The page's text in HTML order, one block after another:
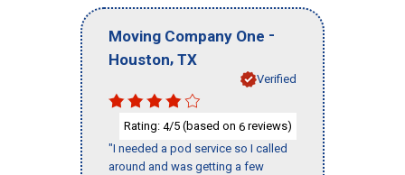
Moving Company One -
Houston, TX
Verified
Rating: 4/5 (based on 6 reviews)
"I needed a pod service so I called
around and was getting a few